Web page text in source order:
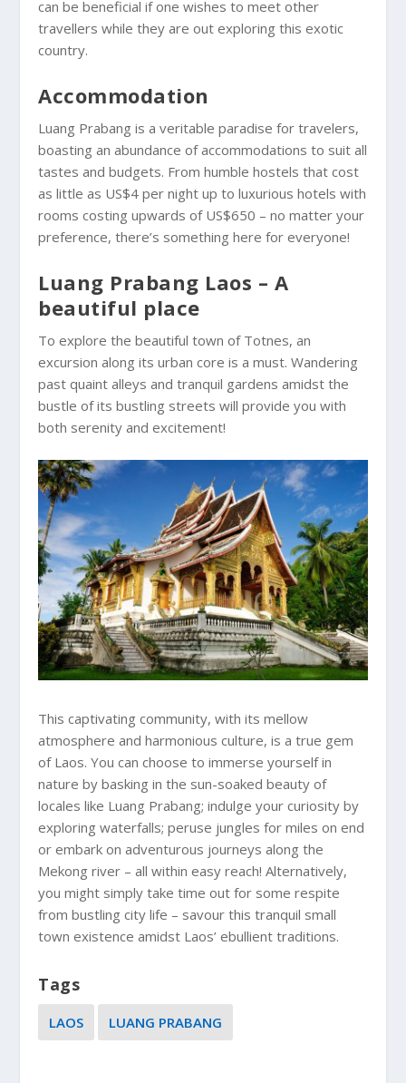
can be beneficial if one wishes to meet other
travellers while they are out exploring this exotic
country.
Accommodation
Luang Prabang is a veritable paradise for travelers,
boasting an abundance of accommodations to suit all
tastes and budgets. From humble hostels that cost
as little as US$4 per night up to luxurious hotels with
rooms costing upwards of US$650 – no matter your
preference, there’s something here for everyone!
Luang Prabang Laos – A
beautiful place
To explore the beautiful town of Totnes, an
excursion along its urban core is a must. Wandering
past quaint alleys and tranquil gardens amidst the
bustle of its bustling streets will provide you with
both serenity and excitement!
This captivating community, with its mellow
atmosphere and harmonious culture, is a true gem
of Laos. You can choose to immerse yourself in
nature by basking in the sun-soaked beauty of
locales like Luang Prabang; indulge your curiosity by
exploring waterfalls; peruse jungles for miles on end
or embark on adventurous journeys along the
Mekong river – all within easy reach! Alternatively,
you might simply take time out for some respite
from bustling city life – savour this tranquil small
town existence amidst Laos’ ebullient traditions.
Tags
LAOS LUANG PRABANG